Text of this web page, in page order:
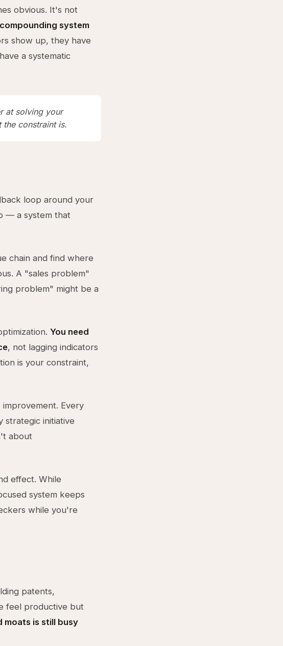
obvious. It's not
system
show up, they have
a systematic
at solving your
constraint is.
loop around your
— a system that
chain and find where
A "sales problem"
problem" might be a
You need
, not lagging indicators
is your constraint,
Every
strategic initiative
about
effect. While
system keeps
while you're
patents,
feel productive but
moats is still busy